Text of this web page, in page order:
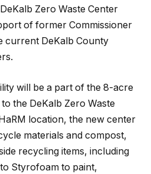
Zero Waste Center
of former Commissioner
current DeKalb County
will be a part of the 8-acre
the DeKalb Zero Waste
location, the new center
materials and compost,
recycling items, including
Styrofoam to paint,